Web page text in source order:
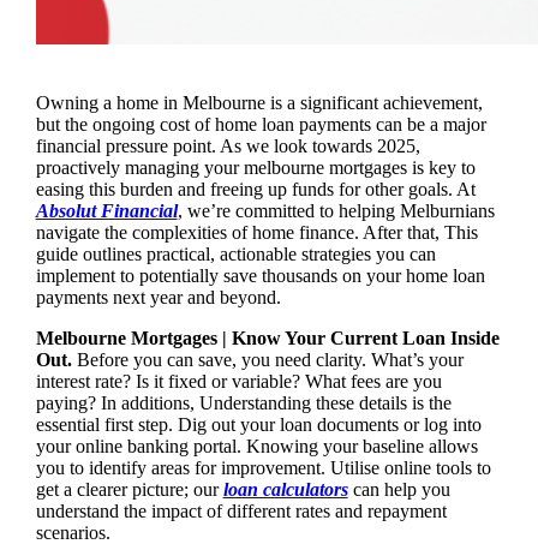
Owning a home in Melbourne is a significant achievement,
but the ongoing cost of home loan payments can be a major
financial pressure point. As we look towards 2025,
proactively managing your melbourne mortgages is key to
easing this burden and freeing up funds for other goals. At
Absolut Financial, we’re committed to helping Melburnians
navigate the complexities of home finance. After that, This
guide outlines practical, actionable strategies you can
implement to potentially save thousands on your home loan
payments next year and beyond.
Melbourne Mortgages | Know Your Current Loan Inside
Out.Before you can save, you need clarity. What’s your
interest rate? Is it fixed or variable? What fees are you
paying? In additions, Understanding these details is the
essential first step. Dig out your loan documents or log into
your online banking portal. Knowing your baseline allows
you to identify areas for improvement. Utilise online tools to
get a clearer picture; ourloan calculatorscan help you
understand the impact of different rates and repayment
scenarios.